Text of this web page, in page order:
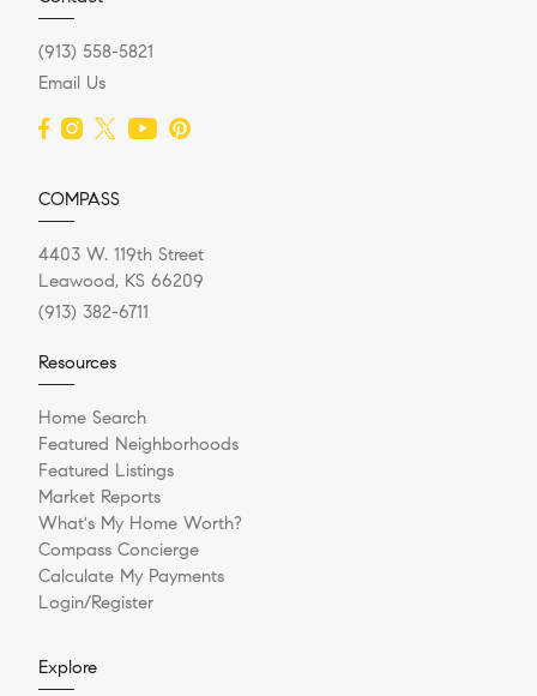
(913) 558-5821
Email Us
COMPASS
4403 W. 119th Street
Leawood, KS 66209
(913) 382-6711
Resources
Home Search
Featured Neighborhoods
Featured Listings
Market Reports
What's My Home Worth?
Compass Concierge
Calculate My Payments
Login/Register
Explore